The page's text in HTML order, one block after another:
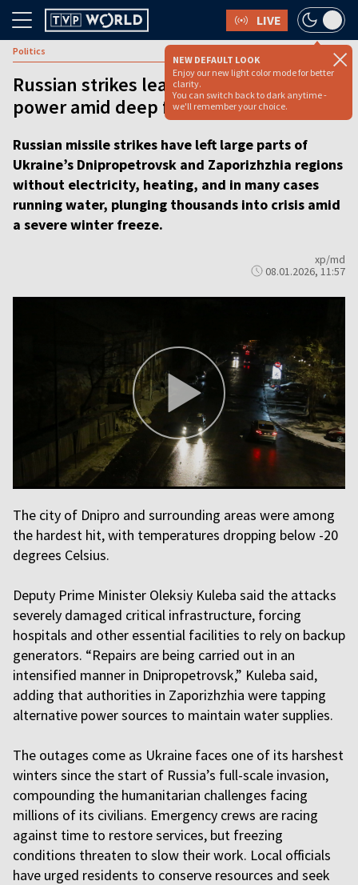
LIVE
NEW DEFAULT LOOK
Enjoy our new light color mode for better
clarity.
You can switch back to dark anytime -
we'll remember your choice.
Politics
Russian strikes leave Dnipro without
power amid deep freeze [VIDEO]
Russian missile strikes have left large parts of
Ukraine’s Dnipropetrovsk and Zaporizhzhia regions
without electricity, heating, and in many cases
running water, plunging thousands into crisis amid
a severe winter freeze.
xp/md
08.01.2026, 11:57
The city of Dnipro and surrounding areas were among
the hardest hit, with temperatures dropping below -20
degrees Celsius.
Deputy Prime Minister Oleksiy Kuleba said the attacks
severely damaged critical infrastructure, forcing
hospitals and other essential facilities to rely on backup
generators. “Repairs are being carried out in an
intensified manner in Dnipropetrovsk,” Kuleba said,
adding that authorities in Zaporizhzhia were tapping
alternative power sources to maintain water supplies.
The outages come as Ukraine faces one of its harshest
winters since the start of Russia’s full-scale invasion,
compounding the humanitarian challenges facing
millions of its civilians. Emergency crews are racing
against time to restore services, but freezing
conditions threaten to slow their work. Local officials
have urged residents to conserve resources and seek